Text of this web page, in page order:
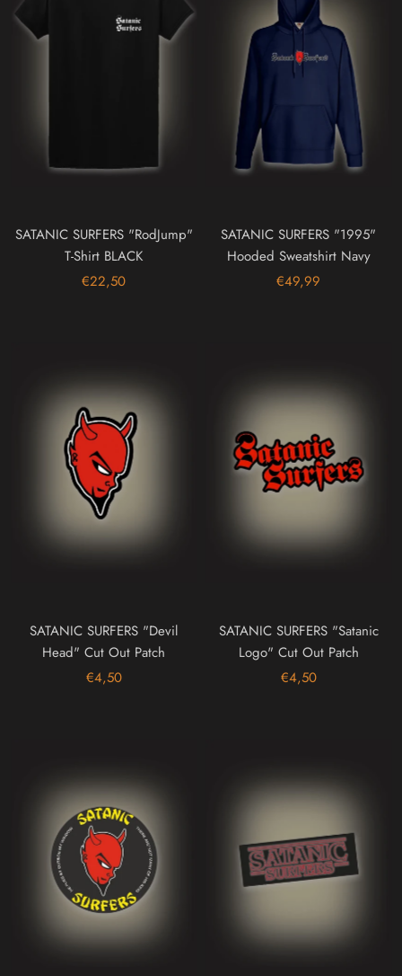
SATANIC SURFERS "RodJump"
T-Shirt BLACK
€22,50
SATANIC SURFERS "1995"
Hooded Sweatshirt Navy
€49,99
SATANIC SURFERS "Devil
Head" Cut Out Patch
€4,50
SATANIC SURFERS "Satanic
Logo" Cut Out Patch
€4,50